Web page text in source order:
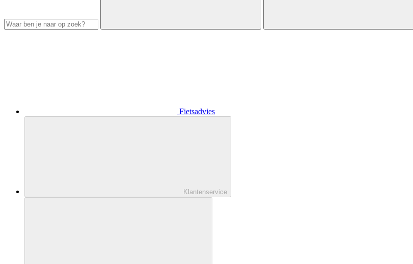
Fietsadvies
Klantenservice